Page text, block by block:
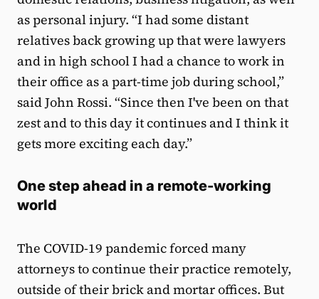
as personal injury. “I had some distant
relatives back growing up that were lawyers
and in high school I had a chance to work in
their office as a part-time job during school,”
said John Rossi. “Since then I've been on that
zest and to this day it continues and I think it
gets more exciting each day.”
One step ahead in a remote-working
world
The COVID-19 pandemic forced many
attorneys to continue their practice remotely,
outside of their brick and mortar offices. But